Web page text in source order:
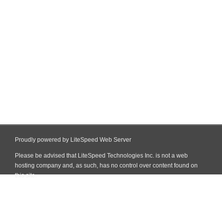
Proudly powered by LiteSpeed Web Server
Please be advised that LiteSpeed Technologies Inc. is not a web
hosting company and, as such, has no control over content found on
this site.